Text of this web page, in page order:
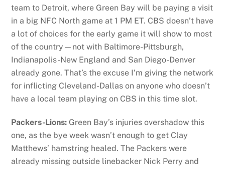
team to Detroit, where Green Bay will be paying a visit
in a big NFC North game at 1 PM ET. CBS doesn’t have
a lot of choices for the early game it will show to most
of the country—not with Baltimore-Pittsburgh,
Indianapolis-New England and San Diego-Denver
already gone. That’s the excuse I’m giving the network
for inflicting Cleveland-Dallas on anyone who doesn’t
have a local team playing on CBS in this time slot.
Packers-Lions: Green Bay’s injuries overshadow this
one, as the bye week wasn’t enough to get Clay
Matthews’ hamstring healed. The Packers were
already missing outside linebacker Nick Perry and